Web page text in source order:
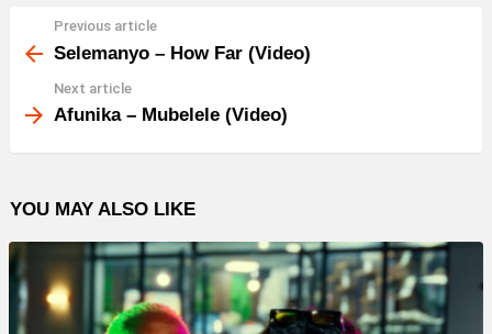
more
Previous article
Selemanyo – How Far (Video)
Next article
Afunika – Mubelele (Video)
YOU MAY ALSO LIKE